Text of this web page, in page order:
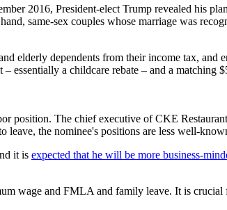
2016, President-elect Trump revealed his
same-sex couples whose marriage was
elderly dependents from their income tax, and
a childcare rebate – and a matching
position. The chief executive of CKE
leave, the nominee's positions are less well-
it is expected that he will be more business-
wage and FMLA and family leave. It is